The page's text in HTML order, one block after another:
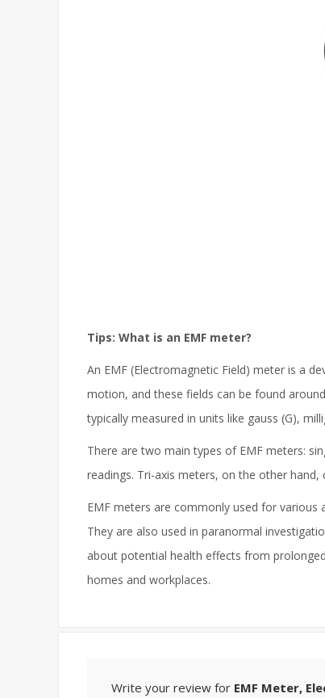
Tips: What is an EMF meter?
An EMF (Electromagnetic Field) meter is a
motion, and these fields can be found
typically measured in units like gauss (G),
There are two main types of EMF meters:
readings. Tri-axis meters, on the other
EMF meters are commonly used for various
They are also used in paranormal
about potential health effects from
homes and workplaces.
Write your review for EMF Meter,